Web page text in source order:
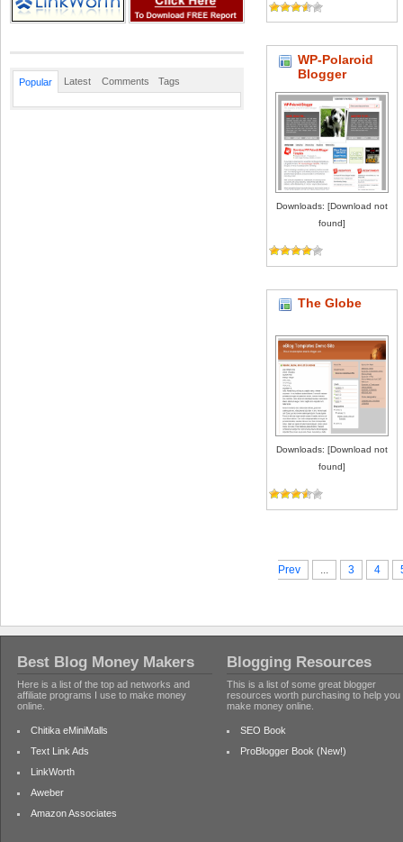
WP-Polaroid
Blogger
Downloads: [Download not
found]
The Globe
Downloads: [Download not
found]
Prev ... 3 4
Popular Latest Comments Tags
Best Blog Money Makers
Here is a list of the top ad networks and
affiliate programs I use to make money
online.
Chitika eMiniMalls
Text Link Ads
LinkWorth
Aweber
Amazon Associates
Blogging Resources
This is a list of some great blogger
resources worth purchasing to help you
make money online.
SEO Book
ProBlogger Book (New!)